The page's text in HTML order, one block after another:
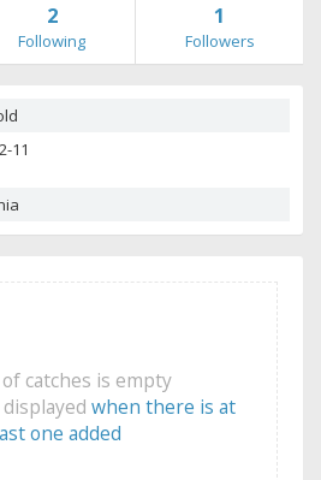
2
Following
1
Followers
11
catches is empty
when there is at
one added